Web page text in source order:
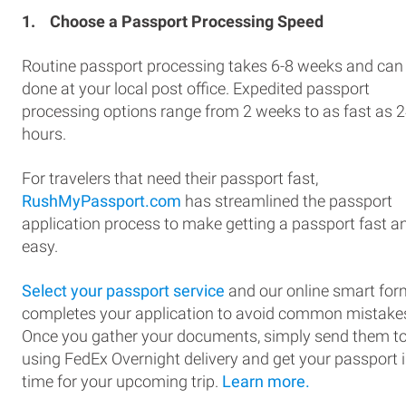
1. Choose a Passport Processing Speed
Routine passport processing takes 6-8 weeks and can
done at your local post office. Expedited passport
processing options range from 2 weeks to as fast as
hours.
For travelers that need their passport fast,
RushMyPassport.com has streamlined the passport
application process to make getting a passport fast
easy.
Select your passport service and our online smart
completes your application to avoid common
Once you gather your documents, simply send them
using FedEx Overnight delivery and get your passport
time for your upcoming trip. Learn more.